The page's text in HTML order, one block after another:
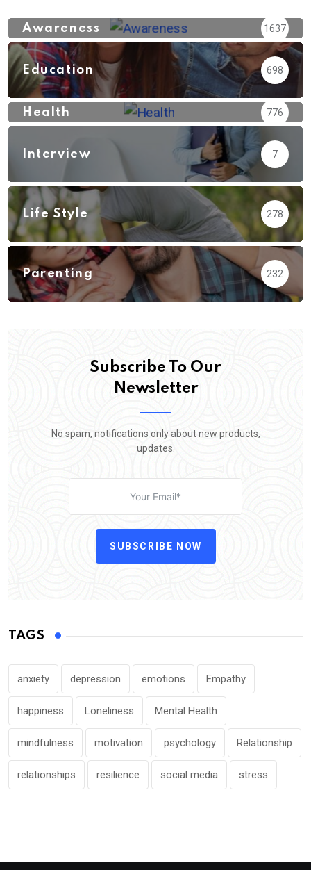
Awareness 1637
Education 698
Health 776
Interview 7
Life Style 278
Parenting 232
Subscribe To Our
Newsletter
No spam, notifications only about new products,
updates.
SUBSCRIBE NOW
TAGS
anxiety depression emotions Empathy
happiness Loneliness Mental Health
mindfulness motivation psychology Relationship
relationships resilience social media stress